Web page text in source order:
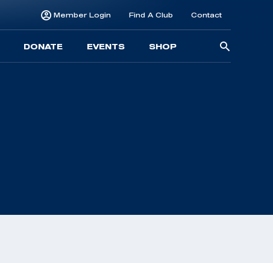
Member Login Find A Club Contact
DONATE EVENTS SHOP